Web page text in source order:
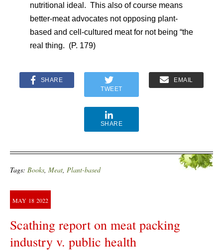
nutritional ideal. This also of course means
better-meat advocates not opposing plant-
based and cell-cultured meat for not being “the
real thing. (P. 179)
SHARE
TWEET
EMAIL
SHARE
Tags: Books Meat Plant-based
MAY 18 2022
Scathing report on meat packing
industry v. public health